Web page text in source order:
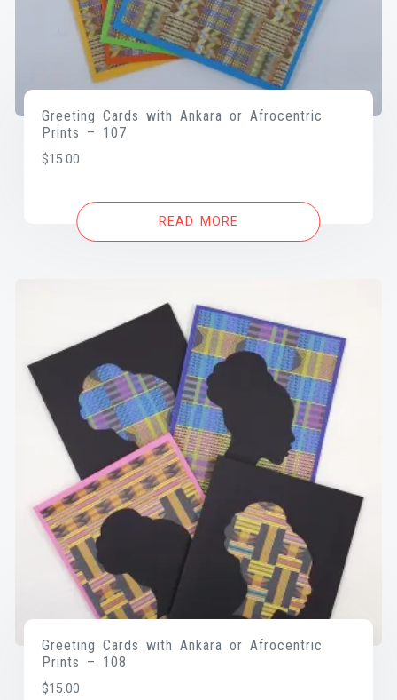
Greeting Cards with Ankara or Afrocentric
Prints – 107
$15.00
READ MORE
Greeting Cards with Ankara or Afrocentric
Prints – 108
$15.00